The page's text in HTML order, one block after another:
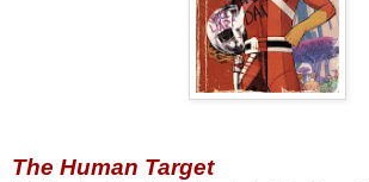
The Human Target